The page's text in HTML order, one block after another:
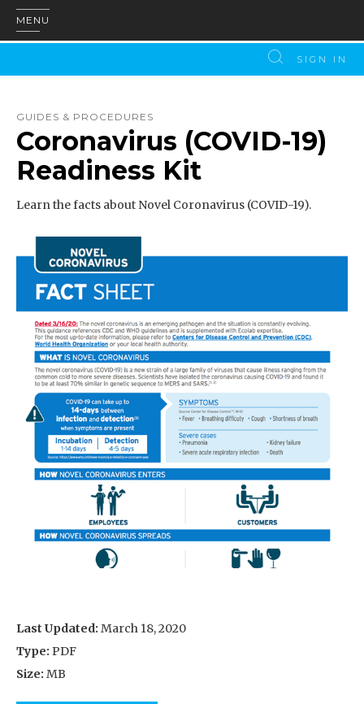
MENU
SIGN IN
GUIDES & PROCEDURES
Coronavirus (COVID-19)
Readiness Kit
Learn the facts about Novel Coronavirus (COVID-19).
Last Updated: March 18, 2020
Type: PDF
Size: MB